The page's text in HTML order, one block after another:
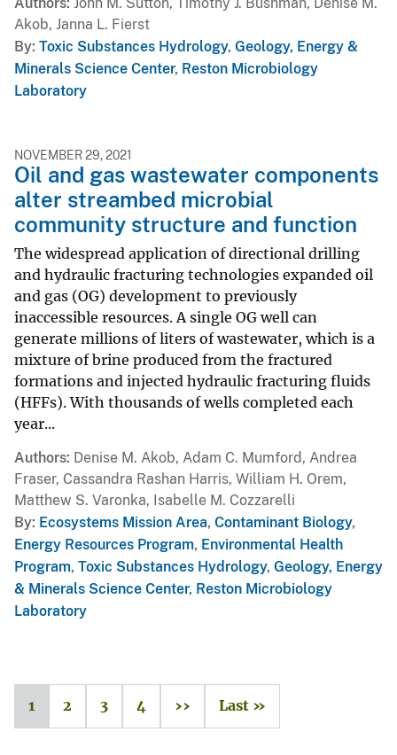
Akob, Janna L. Fierst
By Toxic Substances Hydrology, Geology, Energy &
Minerals Science Center, Reston Microbiology
Laboratory
NOVEMBER 29, 2021
Oil and gas wastewater components
alter streambed microbial
community structure and function
The widespread application of directional drilling
and hydraulic fracturing technologies expanded oil
and gas (OG) development to previously
inaccessible resources. A single OG well can
generate millions of liters of wastewater, which is a
mixture of brine produced from the fractured
formations and injected hydraulic fracturing fluids
(HFFs). With thousands of wells completed each
year...
Authors Denise M. Akob, Adam C. Mumford, Andrea
Fraser, Cassandra Rashan Harris, William H. Orem,
Matthew S. Varonka, Isabelle M. Cozzarelli
By Ecosystems Mission Area, Contaminant Biology,
Energy Resources Program, Environmental Health
Program, Toxic Substances Hydrology, Geology, Energy
& Minerals Science Center, Reston Microbiology
Laboratory
1 2 3 4 ›› Last »